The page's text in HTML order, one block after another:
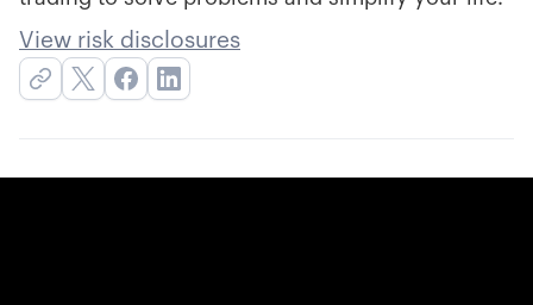
View risk disclosures